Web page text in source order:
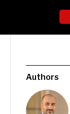
Authors